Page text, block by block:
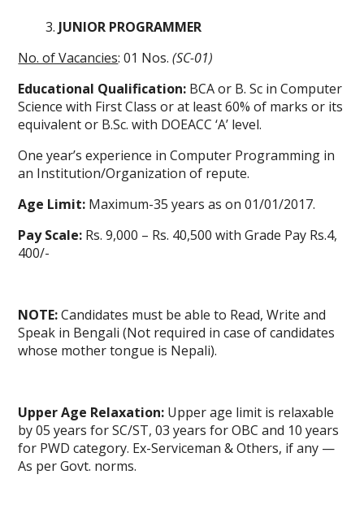
JUNIOR PROGRAMMER
No. of Vacancies: 01 Nos.(SC-01)
Educational Qualification: BCA or B. Sc in Computer
Science with First Class or at least 60% of marks or its
equivalent or B.Sc. with DOEACC ‘A’ level.
One year’s experience in Computer Programming in
an Institution/Organization of repute.
Age Limit: Maximum-35 years as on 01/01/2017.
Pay Scale: Rs. 9,000 – Rs. 40,500 with Grade Pay Rs.4,
400/-
NOTE:Candidates must be able to Read, Write and
Speak in Bengali (Not required in case of candidates
whose mother tongue is Nepali).
Upper Age Relaxation: Upper age limit is relaxable
by 05 years for SC/ST, 03 years for OBC and 10 years
for PWD category. Ex-Serviceman & Others, if any —
As per Govt. norms.